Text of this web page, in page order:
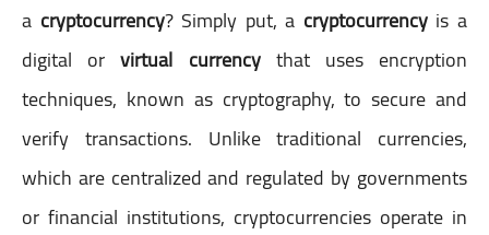
a cryptocurrency? Simply put, a cryptocurrencyis a
digital orvirtual currencythat uses encryption
techniques, known as cryptography, to secure and
verify transactions. Unlike traditional currencies,
which are centralized and regulated by governments
or financial institutions, cryptocurrencies operate in